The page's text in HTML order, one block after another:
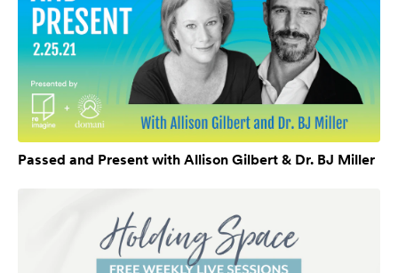
Passed and Present with Allison Gilbert & Dr. BJ Miller